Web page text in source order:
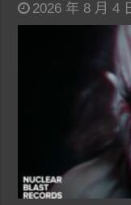
2026 年 8 月 4